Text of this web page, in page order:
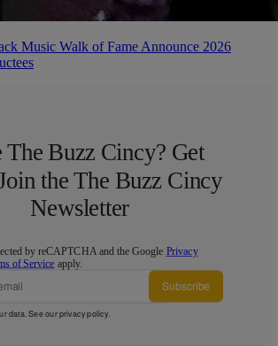
Music Walk of Fame Announce 2026
The Buzz Cincy? Get
the The Buzz Cincy
Newsletter
by reCAPTCHA and the Google Privacy
of Service apply.
Subscribe
data. See ourprivacy policy.